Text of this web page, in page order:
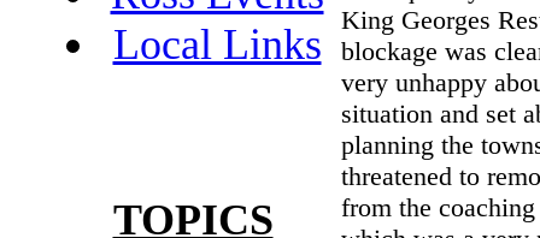
King Georges
blockage was
very unhappy
situation and set
planning the
threatened to
from the
Local Links
TOPICS